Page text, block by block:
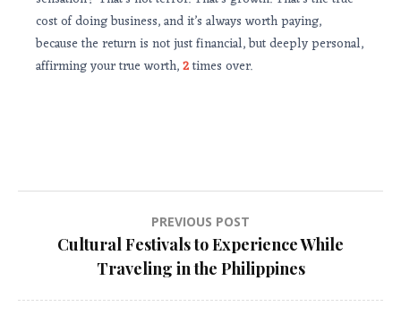
cost of doing business, and it’s always worth paying,
because the return is not just financial, but deeply personal,
affirming your true worth,2times over.
navigation
PREVIOUS POST
Cultural Festivals to Experience While
Traveling in the Philippines